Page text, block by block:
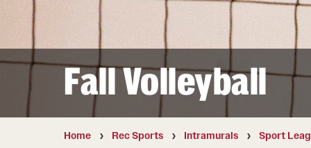
Aramark STAR Complex—Weight Room
Facilities and Equipment Rental
Facility Rentals
Fall Volleyball
Home Rec Sports Intramurals Sport